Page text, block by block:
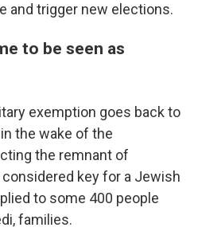
and trigger new elections.
to be seen as
exemption goes back to
the wake of the
the remnant of
key for a Jewish
to some 400 people
families.